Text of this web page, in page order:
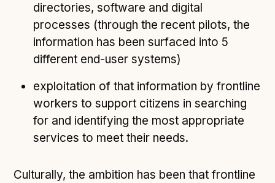
directories, software and digital
processes (through the recent pilots, the
information has been surfaced into 5
different end-user systems)
exploitation of that information by frontline
workers to support citizens in searching
for and identifying the most appropriate
services to meet their needs.
Culturally, the ambition has been that frontline